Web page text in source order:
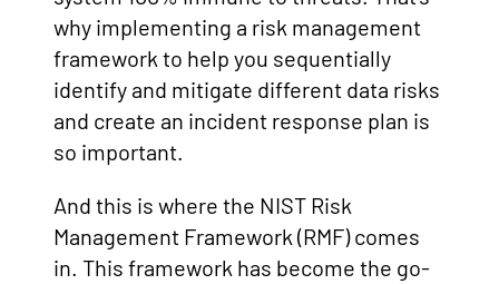
why implementing a risk management
framework to help you sequentially
identify and mitigate different data risks
and create an incident response plan is
so important.
And this is where the NIST Risk
Management Framework (RMF) comes
in. This framework has become the go-